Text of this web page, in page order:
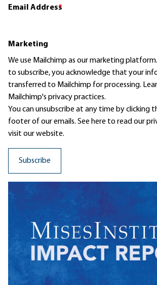
Email Address
*
Marketing
We use Mailchimp as our marketing
to subscribe, you acknowledge that your
transferred to Mailchimp for processing.
Mailchimp's privacy practices.
You can unsubscribe at any time by clicking
footer of our emails. See here to read our
visit our website.